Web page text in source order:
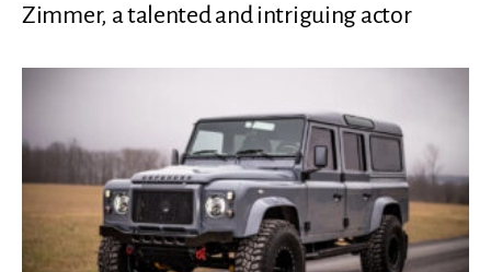
Zimmer, a talented and intriguing actor